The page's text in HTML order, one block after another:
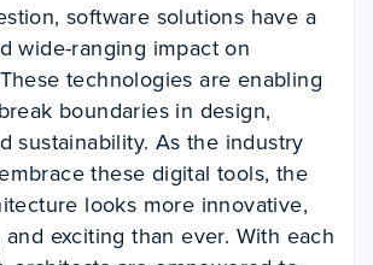
software solutions have a
wide-ranging impact on
technologies are enabling
boundaries in design,
sustainability. As the industry
these digital tools, the
looks more innovative,
exciting than ever. With each